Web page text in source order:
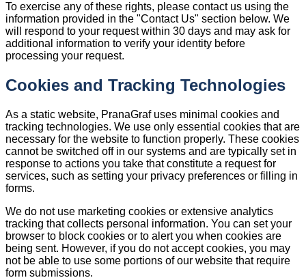
To exercise any of these rights, please contact us using the
information provided in the "Contact Us" section below. We
will respond to your request within 30 days and may ask for
additional information to verify your identity before
processing your request.
Cookies and Tracking Technologies
As a static website, PranaGraf uses minimal cookies and
tracking technologies. We use only essential cookies that are
necessary for the website to function properly. These cookies
cannot be switched off in our systems and are typically set in
response to actions you take that constitute a request for
services, such as setting your privacy preferences or filling in
forms.
We do not use marketing cookies or extensive analytics
tracking that collects personal information. You can set your
browser to block cookies or to alert you when cookies are
being sent. However, if you do not accept cookies, you may
not be able to use some portions of our website that require
form submissions.